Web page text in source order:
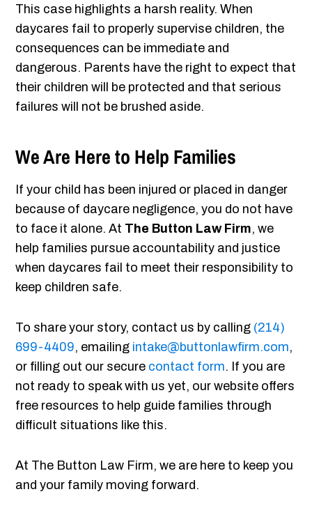
This case highlights a harsh reality. When
daycares fail to properly supervise children, the
consequences can be immediate and
dangerous. Parents have the right to expect that
their children will be protected and that serious
failures will not be brushed aside.
We Are Here to Help Families
If your child has been injured or placed in danger
because of daycare negligence, you do not have
to face it alone. At The Button Law Firm, we
help families pursue accountability and justice
when daycares fail to meet their responsibility to
keep children safe.
To share your story, contact us by calling (214)
699-4409, emailing intake@buttonlawfirm.com,
or filling out our secure contact form. If you are
not ready to speak with us yet, our website offers
free resources to help guide families through
difficult situations like this.
At The Button Law Firm, we are here to keep you
and your family moving forward.